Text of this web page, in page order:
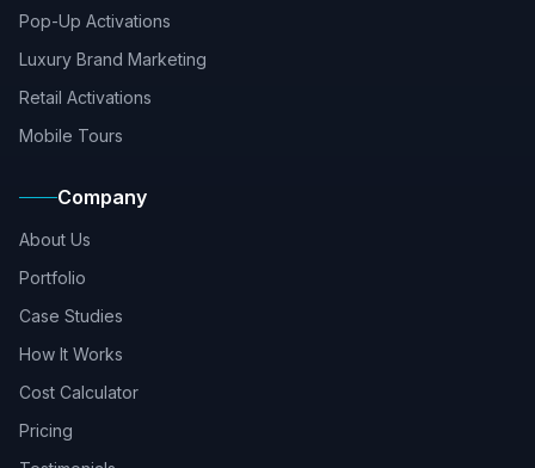
Pop-Up Activations
Luxury Brand Marketing
Retail Activations
Mobile Tours
Company
About Us
Portfolio
Case Studies
How It Works
Cost Calculator
Pricing